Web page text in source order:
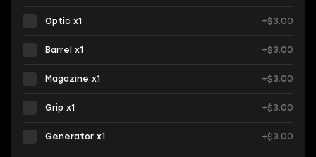
Optic x1 +$3.00
Barrel x1 +$3.00
Magazine x1 +$3.00
Grip x1 +$3.00
Generator x1 +$3.00